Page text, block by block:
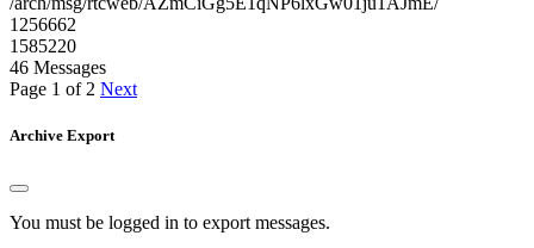
1256662
1585220
46 Messages
Page 1 of 2 Next
Archive Export
You must be logged in to export messages.